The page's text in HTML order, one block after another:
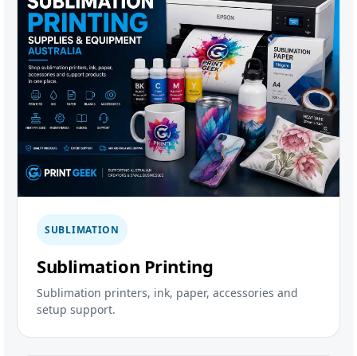
SUBLIMATION
Sublimation Printing
Sublimation printers, ink, paper, accessories and
setup support.